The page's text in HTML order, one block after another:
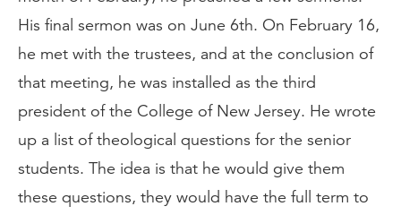
His final sermon was on June 6th. On February 16,
he met with the trustees, and at the conclusion of
that meeting, he was installed as the third
president of the College of New Jersey. He wrote
up a list of theological questions for the senior
students. The idea is that he would give them
these questions, they would have the full term to